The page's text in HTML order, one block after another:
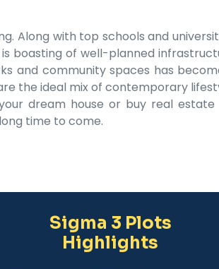
Along with top schools and
boasting of well-planned
and community spaces has
the ideal mix of contemporary
dream house or buy real
time to come.
Sigma 3 Plots
Highlights